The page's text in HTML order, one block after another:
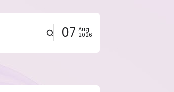
07 Aug
2026